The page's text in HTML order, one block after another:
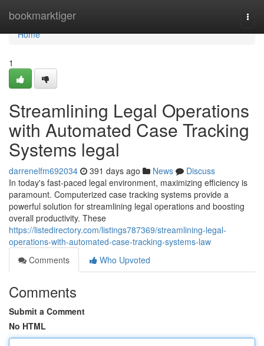
bookmarktiger
Home
Home
1
Streamlining Legal Operations
with Automated Case Tracking
Systems legal
darrenelfm692034 391 days ago News
Discuss
In today's fast-paced legal environment, maximizing efficiency is
paramount. Computerized case tracking systems provide a
powerful solution for streamlining legal operations and boosting
overall productivity. These
https://listedirectory.com/listings787369/streamlining-legal-
operations-with-automated-case-tracking-systems-law
Comments
Who Upvoted
Comments
Submit a Comment
No HTML